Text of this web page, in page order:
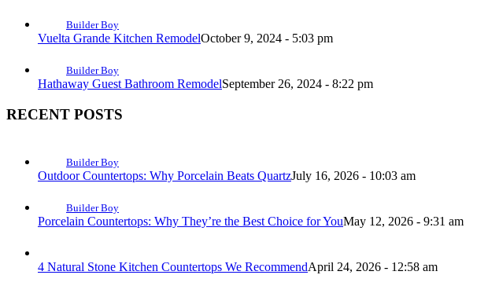
Builder Boy
Vuelta Grande Kitchen RemodelOctober 9, 2024 - 5:03 pm
Builder Boy
Hathaway Guest Bathroom RemodelSeptember 26, 2024 - 8:22 pm
RECENT POSTS
Builder Boy
Outdoor Countertops: Why Porcelain Beats QuartzJuly 16, 2026 - 10:03 am
Builder Boy
Porcelain Countertops: Why They’re the Best Choice for YouMay 12, 2026 - 9:31 am
4 Natural Stone Kitchen Countertops We RecommendApril 24, 2026 - 12:58 am